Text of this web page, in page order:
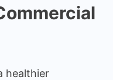
healthier